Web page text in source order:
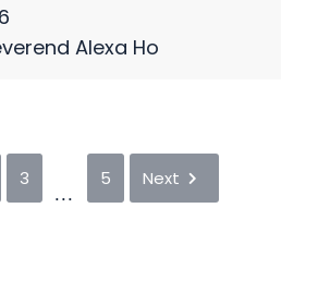
Alexa Ho
3
...
5 Next